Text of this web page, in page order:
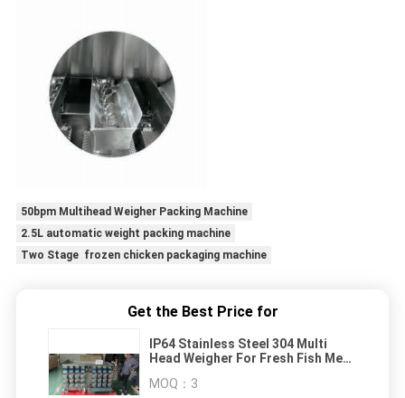
50bpm Multihead Weigher Packing Machine
2.5L automatic weight packing machine
Two Stage frozen chicken packaging machine
Get the Best Price for
IP64 Stainless Steel 304 Multi
Head Weigher For Fresh Fish Meat
MOQ： 3